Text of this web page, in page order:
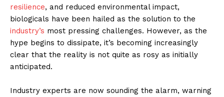
resilience, and reduced environmental impact,
biologicals have been hailed as the solution to the
industry’s most pressing challenges. However, as the
hype begins to dissipate, it’s becoming increasingly
clear that the reality is not quite as rosy as initially
anticipated.
Industry experts are now sounding the alarm, warning